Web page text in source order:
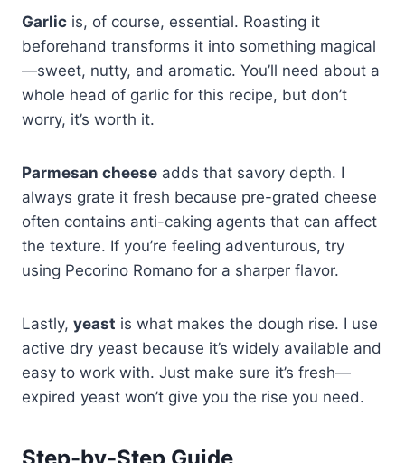
Garlic is, of course, essential. Roasting it
beforehand transforms it into something magical
—sweet, nutty, and aromatic. You’ll need about a
whole head of garlic for this recipe, but don’t
worry, it’s worth it.
Parmesan cheese adds that savory depth. I
always grate it fresh because pre-grated cheese
often contains anti-caking agents that can affect
the texture. If you’re feeling adventurous, try
using Pecorino Romano for a sharper flavor.
Lastly, yeast is what makes the dough rise. I use
active dry yeast because it’s widely available and
easy to work with. Just make sure it’s fresh—
expired yeast won’t give you the rise you need.